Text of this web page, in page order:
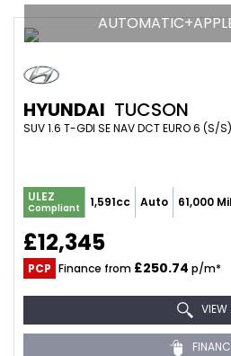
HYUNDAI TUCSON
SUV 1.6 T-GDI SE NAV DCT EURO 6 (S/
ULEZ
Compliant 1,591cc Auto 61,000
£12,345
PCP Finance from £250.74 p/m*
VIEW